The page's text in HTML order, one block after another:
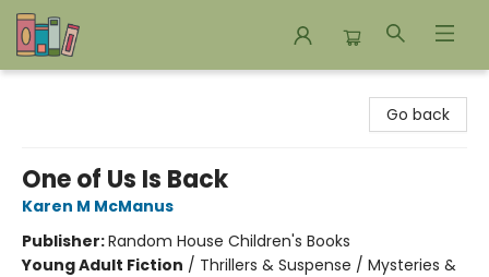
Go back
One of Us Is Back
Karen M McManus
Publisher:Random House Children's Books
Young Adult Fiction / Thrillers & Suspense / Mysteries &